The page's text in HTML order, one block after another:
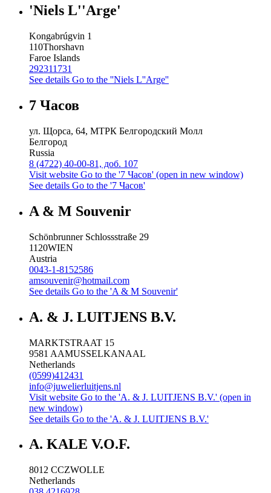
'Niels L''Arge'
Kongabrúgvin 1
110Thorshavn
Faroe Islands
292311731
See details Go to the ''Niels L''Arge''
7 Часов
ул. Щорса, 64, МТРК Белгородский Молл
Белгород
Russia
8 (4722) 40-00-81, доб. 107
Visit website Go to the '7 Часов' (open in new window)
See details Go to the '7 Часов'
A & M Souvenir
Schönbrunner Schlossstraße 29
1120WIEN
Austria
0043-1-8152586
amsouvenir@hotmail.com
See details Go to the 'A & M Souvenir'
A. & J. LUITJENS B.V.
MARKTSTRAAT 15
9581 AAMUSSELKANAAL
Netherlands
(0599)412431
info@juwelierluitjens.nl
Visit website Go to the 'A. & J. LUITJENS B.V.' (open in
new window)
See details Go to the 'A. & J. LUITJENS B.V.'
A. KALE V.O.F.
8012 CCZWOLLE
Netherlands